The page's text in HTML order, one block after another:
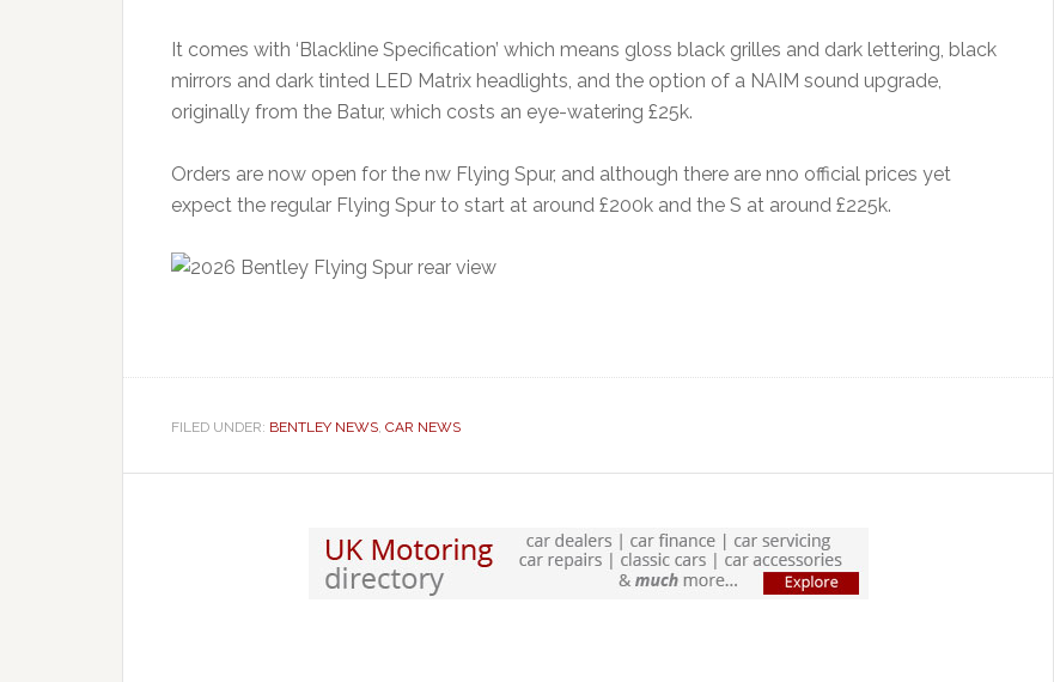
It comes with ‘Blackline Specification’ which means gloss black grilles and dark lettering, black
mirrors and dark tinted LED Matrix headlights, and the option of a NAIM sound upgrade,
originally from the Batur, which costs an eye-watering £25k.
Orders are now open for the nw Flying Spur, and although there are nno official prices yet
expect the regular Flying Spur to start at around £200k and the S at around £225k.
FILED UNDER: BENTLEY NEWS, CAR NEWS